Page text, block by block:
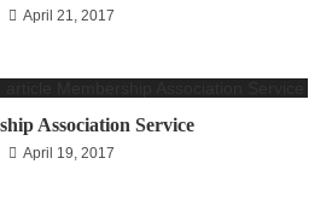
April 21, 2017
Association Service
April 19, 2017